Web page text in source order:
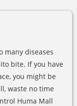
many diseases
bite. If you have
you might be
waste no time
Huma Mall